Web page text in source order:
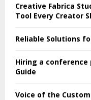
Creative Fabrica
Tool Every Creator
Reliable Solutions
Hiring a conference
Guide
Voice of the